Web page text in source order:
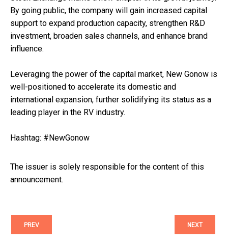
By going public, the company will gain increased capital
support to expand production capacity, strengthen R&D
investment, broaden sales channels, and enhance brand
influence.
Leveraging the power of the capital market, New Gonow is
well-positioned to accelerate its domestic and
international expansion, further solidifying its status as a
leading player in the RV industry.
Hashtag: #NewGonow
The issuer is solely responsible for the content of this
announcement.
PREV NEXT